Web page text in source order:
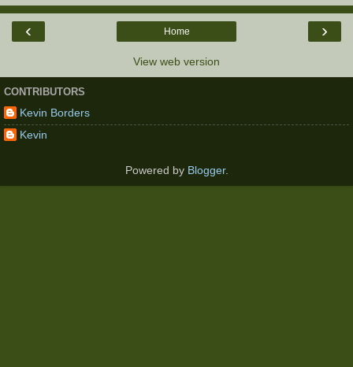
‹ ›
Home
View web version
CONTRIBUTORS
Kevin Borders
Kevin
Powered by Blogger.